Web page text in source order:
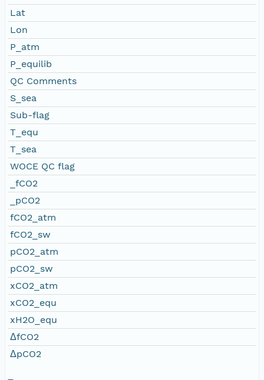
Lat
Lon
P_atm
P_equilib
QC Comments
S_sea
Sub-flag
T_equ
T_sea
WOCE QC flag
_fCO2
_pCO2
fCO2_atm
fCO2_sw
pCO2_atm
pCO2_sw
xCO2_atm
xCO2_equ
xH2O_equ
ΔfCO2
ΔpCO2